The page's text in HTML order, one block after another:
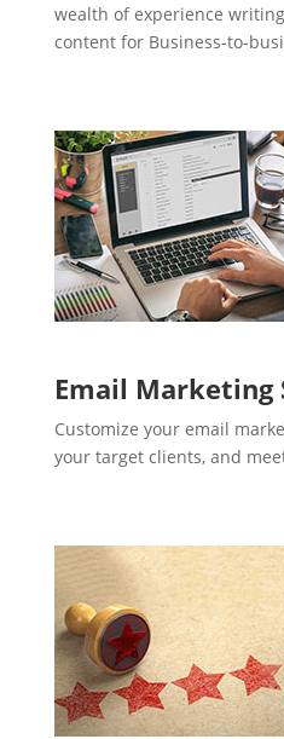
wealth of experience
content for Business-to-
Email Marketing
Customize your email
your target clients, and